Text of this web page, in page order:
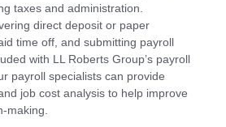
taxes and administration.
direct deposit or paper
time off, and submitting payroll
with LL Roberts Group’s payroll
payroll specialists can provide
job cost analysis to help improve
making.